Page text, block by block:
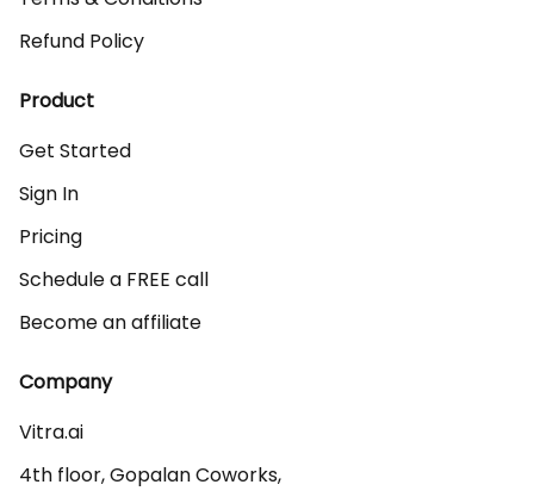
Refund Policy
Product
Get Started
Sign In
Pricing
Schedule a FREE call
Become an affiliate
Company
Vitra.ai
4th floor, Gopalan Coworks,